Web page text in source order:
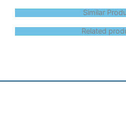
Similar
Related